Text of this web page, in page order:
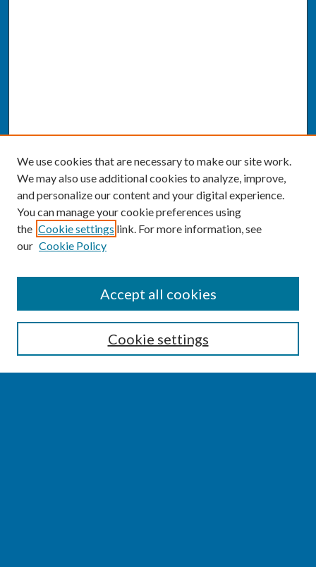
Enter search terms:
We use cookies that are necessary to make our site work.
We may also use additional cookies to analyze, improve,
and personalize our content and your digital experience.
You can manage your cookie preferences using
the Cookie settings link. For more information, see
our Cookie Policy
Cookie settings
Accept all cookies